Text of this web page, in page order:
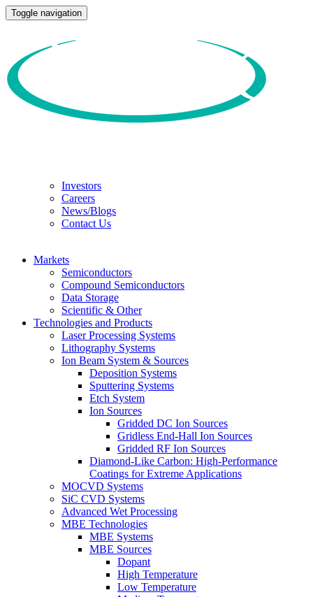
Toggle navigation
Investors
Careers
News/Blogs
Contact Us
Markets
Semiconductors
Compound Semiconductors
Data Storage
Scientific & Other
Technologies and Products
Laser Processing Systems
Lithography Systems
Ion Beam System & Sources
Deposition Systems
Sputtering Systems
Etch System
Ion Sources
Gridded DC Ion Sources
Gridless End-Hall Ion Sources
Gridded RF Ion Sources
Diamond-Like Carbon: High-Performance
Coatings for Extreme Applications
MOCVD Systems
SiC CVD Systems
Advanced Wet Processing
MBE Technologies
MBE Systems
MBE Sources
Dopant
High Temperature
Low Temperature